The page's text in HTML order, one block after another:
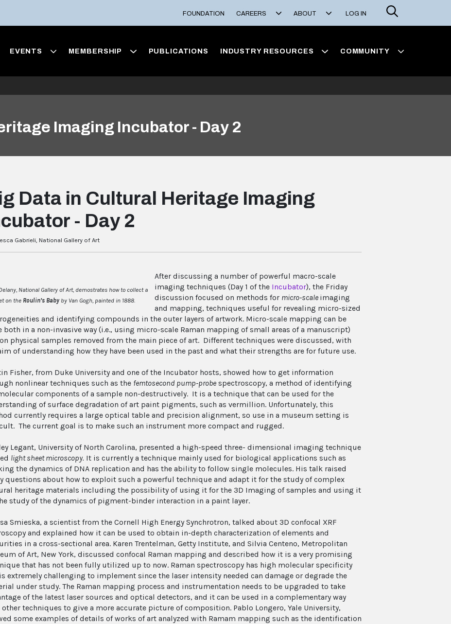
FOUNDATION CAREERS ABOUT LOG IN
Search
EVENTS MEMBERSHIP PUBLICATIONS INDUSTRY RESOURCES COMMUNITY
Imaging Incubator - Day 2
Data in Cultural Heritage Imaging
- Day 2
Gabrieli, National Gallery of Art
National Gallery of Art, demostrates how to collect a
on the Roulin’s Baby by Van Gogh, painted in 1888.
After discussing a number of powerful macro-scale
imaging techniques (Day 1 of the Incubator), the Friday
discussion focused on methods for micro-scale imaging
and mapping, techniques useful for revealing micro-sized
and identifying compounds in the outer layers of artwork. Micro-scale mapping can be
both in a non-invasive way (i.e., using micro-scale Raman mapping of small areas of a manuscript)
physical samples removed from the main piece of art. Different techniques were discussed, with
of understanding how they have been used in the past and what their strengths are for future use.
Fisher, from Duke University and one of the Incubator hosts, showed how to get information
nonlinear techniques such as the femtosecond pump-probe spectroscopy, a method of identifying
components of a sample non-destructively. It is a technique that can be used for the
of surface degradation of art paint pigments, such as vermillion. Unfortunately, this
currently requires a large optical table and precision alignment, so use in a museum setting is
The current goal is to make such an instrument more compact and rugged.
Legant, University of North Carolina, presented a high-speed three- dimensional imaging technique
light sheet microscopy. It is currently a technique mainly used for biological applications such as
the dynamics of DNA replication and has the ability to follow single molecules. His talk raised
questions about how to exploit such a powerful technique and adapt it for the study of complex
heritage materials including the possibility of using it for the 3D Imaging of samples and using it
study of the dynamics of pigment-binder interaction in a paint layer.
Smieska, a scientist from the Cornell High Energy Synchrotron, talked about 3D confocal XRF
and explained how it can be used to obtain in-depth characterization of elements and
in a cross-sectional area. Karen Trentelman, Getty Institute, and Silvia Centeno, Metropolitan
of Art, New York, discussed confocal Raman mapping and described how it is a very promising
that has not been fully utilized up to now. Raman spectroscopy has high molecular specificity
extremely challenging to implement since the laser intensity needed can damage or degrade the
under study. The Raman mapping process and instrumentation needs to be upgraded to take
of the latest laser sources and optical detectors, and it can be used in a complementary way
techniques to give a more accurate picture of composition. Pablo Longero, Yale University,
some examples of details of works of art analyzed with Ramam mapping such as the identification